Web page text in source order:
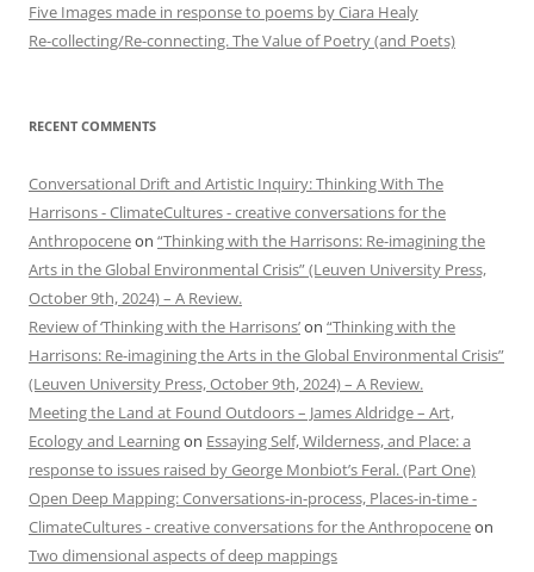
Five Images made in response to poems by Ciara Healy
Re-collecting/Re-connecting. The Value of Poetry (and Poets)
RECENT COMMENTS
Conversational Drift and Artistic Inquiry: Thinking With The
Harrisons - ClimateCultures - creative conversations for the
Anthropoceneon “Thinking with the Harrisons: Re-imagining the
Arts in the Global Environmental Crisis” (Leuven University Press,
October 9th, 2024) – A Review.
Review of ‘Thinking with the Harrisons’on “Thinking with the
Harrisons: Re-imagining the Arts in the Global Environmental Crisis”
(Leuven University Press, October 9th, 2024) – A Review.
Meeting the Land at Found Outdoors – James Aldridge – Art,
Ecology and Learningon Essaying Self, Wilderness, and Place: a
response to issues raised by George Monbiot’s Feral. (Part One)
Open Deep Mapping: Conversations-in-process, Places-in-time -
ClimateCultures - creative conversations for the Anthropoceneon
Two dimensional aspects of deep mappings